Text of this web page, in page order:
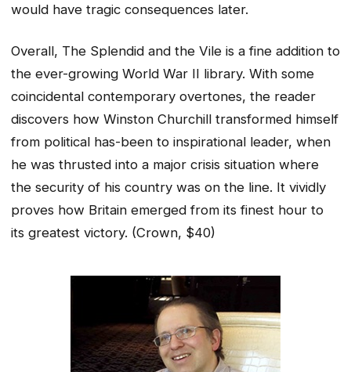
would have tragic consequences later.
Overall, The Splendid and the Vile is a fine addition to
the ever-growing World War II library. With some
coincidental contemporary overtones, the reader
discovers how Winston Churchill transformed himself
from political has-been to inspirational leader, when
he was thrusted into a major crisis situation where
the security of his country was on the line. It vividly
proves how Britain emerged from its finest hour to
its greatest victory. (Crown, $40)